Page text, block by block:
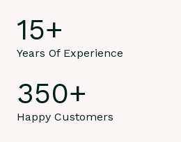
15+
Years Of Experience
350+
Happy Customers